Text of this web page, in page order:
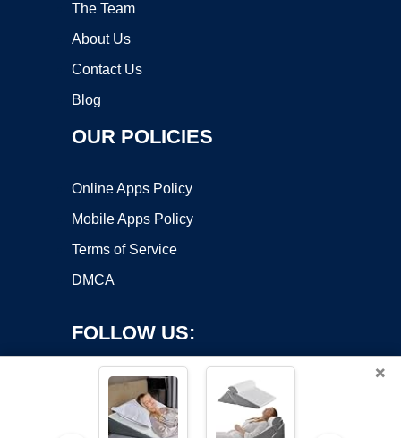
The Team
About Us
Contact Us
Blog
OUR POLICIES
Online Apps Policy
Mobile Apps Policy
Terms of Service
DMCA
FOLLOW US:
×